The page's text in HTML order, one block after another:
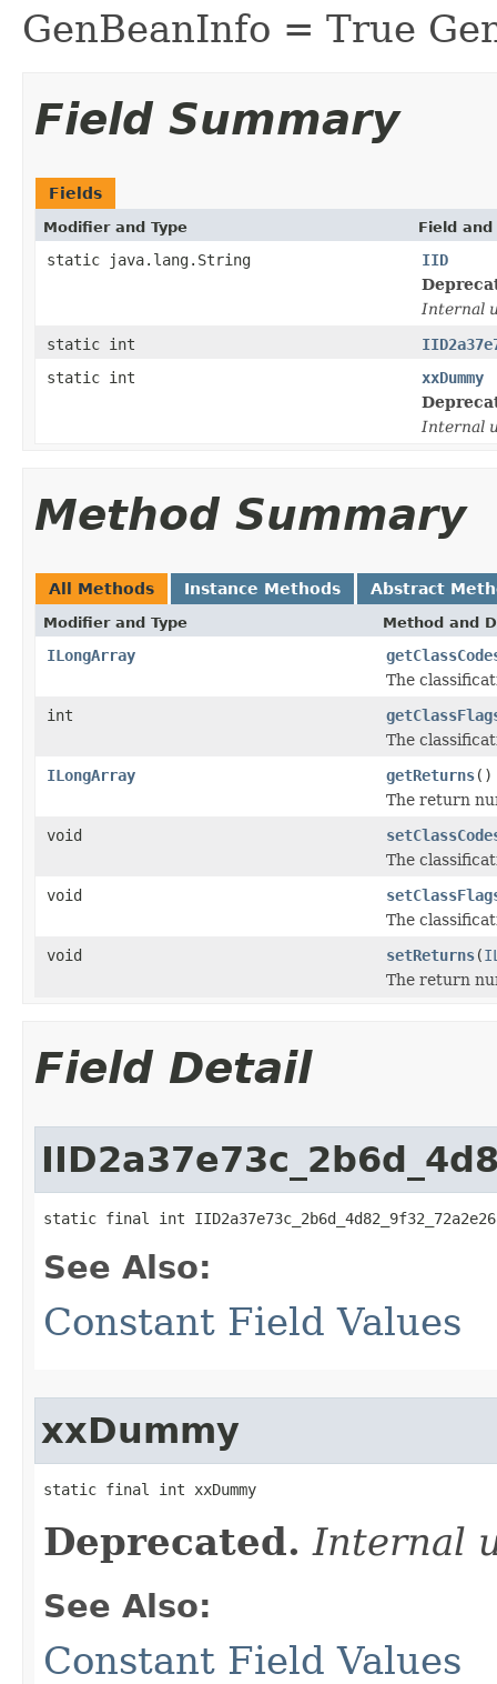
GenBeanInfo = True
Field Summary
Fields
Modifier and Type Field
static java.lang.String
IID
Internal
static int
static int
xxDummy
Internal
Method Summary
All Methods Instance Methods Abstract
Modifier and Type Method and
ILongArray
The
int
The
ILongArray
getReturns()
The return
void
The
void
The
void
setReturns(
The return
Field Detail
static final int
See Also:
Constant Field Values
xxDummy
static final int xxDummy
Deprecated. Internal
See Also:
Constant Field Values